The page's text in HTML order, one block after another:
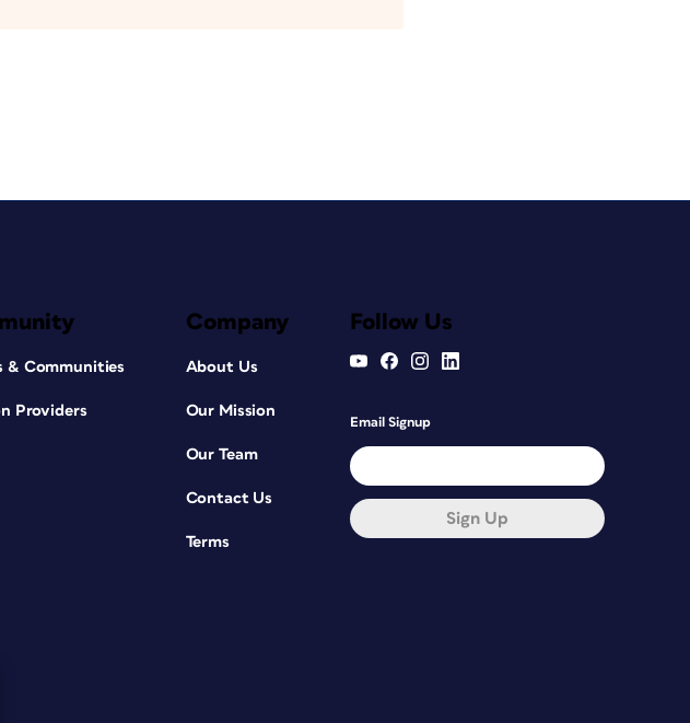
& Communities
Providers
Company
About Us
Our Mission
Our Team
Contact Us
Terms
Follow Us
Email Signup
Sign Up